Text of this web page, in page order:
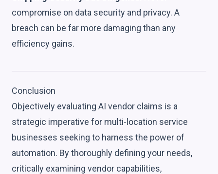
compromise on data security and privacy. A
breach can be far more damaging than any
efficiency gains.
Conclusion
Objectively evaluating AI vendor claims is a
strategic imperative for multi-location service
businesses seeking to harness the power of
automation. By thoroughly defining your needs,
critically examining vendor capabilities,